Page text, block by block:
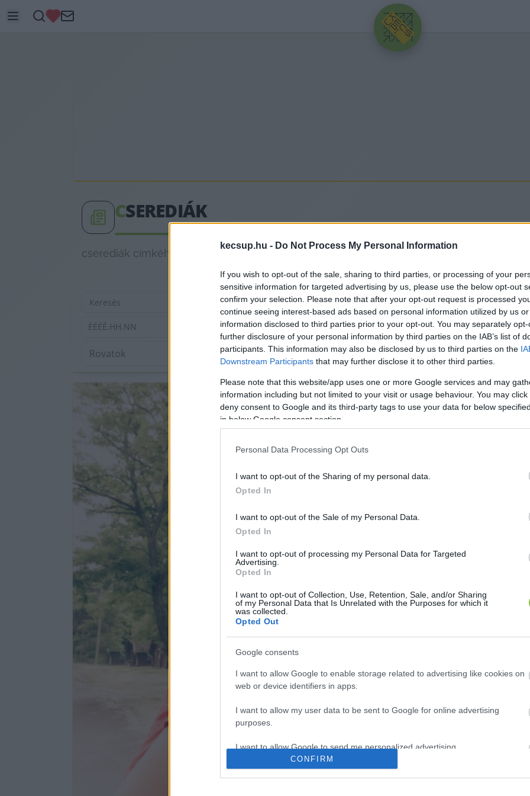
kecsup.hu - Do Not Process My Personal Information
If you wish to opt-out of the sale, sharing to third parties, or processing of your
sensitive information for targeted advertising by us, please use the below opt-out
confirm your selection. Please note that after your opt-out request is processed
continue seeing interest-based ads based on personal information utilized by us
information disclosed to third parties prior to your opt-out. You may separately
further disclosure of your personal information by third parties on the IAB’s list of
participants. This information may also be disclosed by us to third parties on the
Downstream Participants that may further disclose it to other third parties.
Please note that this website/app uses one or more Google services and may
information including but not limited to your visit or usage behaviour. You may
deny consent to Google and its third-party tags to use your data for below
in below Google consent section.
Personal Data Processing Opt Outs
I want to opt-out of the Sharing of my personal data.
Opted In
I want to opt-out of the Sale of my Personal Data.
Opted In
I want to opt-out of processing my Personal Data for Targeted
Advertising.
Opted In
I want to opt-out of Collection, Use, Retention, Sale, and/or Sharing
of my Personal Data that Is Unrelated with the Purposes for which it
was collected.
Opted Out
Google consents
I want to allow Google to enable storage related to advertising like cookies on
web or device identifiers in apps.
I want to allow my user data to be sent to Google for online advertising
purposes.
I want to allow Google to send me personalized advertising.
CONFIRM
HIRDETÉS
CSEREDIÁK
cserediák címkéhez kapcsolódó legfrissebb hírek, cikkek és háttéranyagok. Böngéssz a
Sorrend
ÉÉÉÉ.HH.NN ÉÉÉÉ.HH.NN